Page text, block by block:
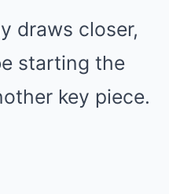
draws closer,
starting the
key piece.